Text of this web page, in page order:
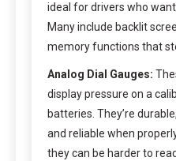
ideal for drivers who
Many include backlit
memory functions that
Analog Dial Gauges:
display pressure on a
batteries. They’re
and reliable when
they can be harder to